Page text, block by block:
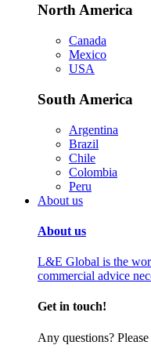
North America
Canada
Mexico
USA
South America
Argentina
Brazil
Chile
Colombia
Peru
About us
About us
L&E Global is the
commercial advice
Get in touch!
Any questions?